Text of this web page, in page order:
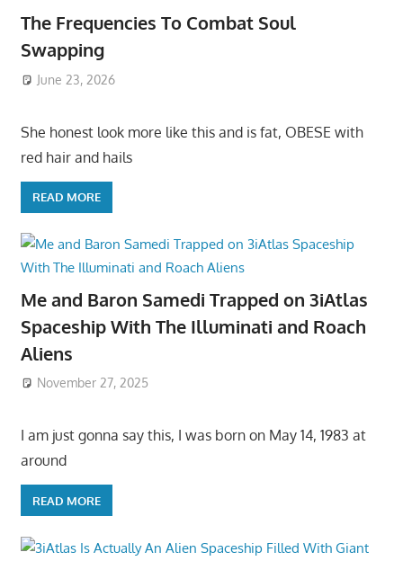
The Frequencies To Combat Soul
Swapping
June 23, 2026
She honest look more like this and is fat, OBESE with
red hair and hails
READ MORE
Me and Baron Samedi Trapped on 3iAtlas
Spaceship With The Illuminati and Roach
Aliens
November 27, 2025
I am just gonna say this, I was born on May 14, 1983 at
around
READ MORE